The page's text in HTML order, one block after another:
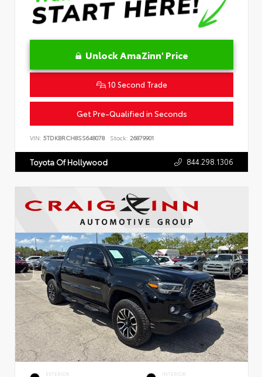
Unlock AmaZinn' Price
10 Second Trade
Get Pre-Qualified in Seconds
VIN: 5TDKBRCH8SS648078 Stock: 26879901
Toyota Of Hollywood 844.298.1306
EXTERIOR INTERIOR